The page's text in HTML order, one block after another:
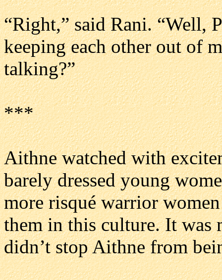
“Right,” said Rani. “Well,
keeping each other out of
talking?”
***
Aithne watched with
barely dressed young
more risqué warrior
them in this culture. It was
didn’t stop Aithne from